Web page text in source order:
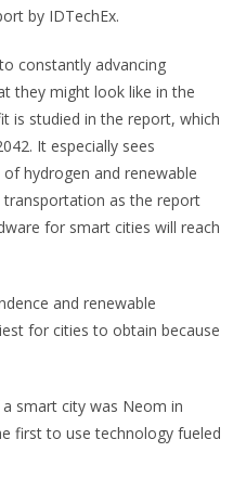
by IDTechEx.
constantly advancing
they might look like in the
is studied in the report, which
It especially sees
hydrogen and renewable
as the report
for smart cities will reach
and renewable
for cities to obtain because
smart city was Neom in
first to use technology fueled